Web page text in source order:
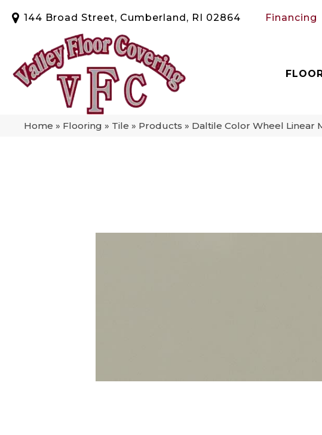
144 Broad Street, Cumberland, RI 02864 Financing
Home » Flooring » Tile » Products » Daltile Color Wheel Linear